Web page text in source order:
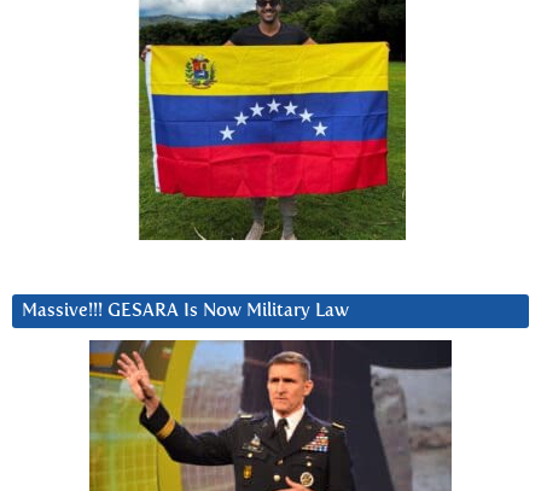
Massive!!! GESARA Is Now Military Law